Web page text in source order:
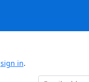
sign in.